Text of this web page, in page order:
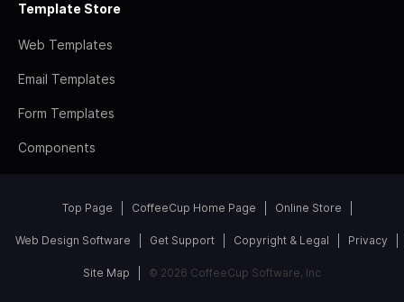
Template Store
Web Templates
Email Templates
Form Templates
Components
Top Page CoffeeCup Home Page Online Store
Web Design Software Get Support Copyright & Legal Privacy
Site Map © 2026 CoffeeCup Software, Inc